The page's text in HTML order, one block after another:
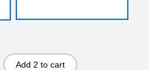
Add 2 to cart